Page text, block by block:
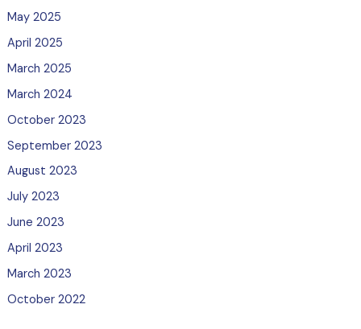
May 2025
April 2025
March 2025
March 2024
October 2023
September 2023
August 2023
July 2023
June 2023
April 2023
March 2023
October 2022